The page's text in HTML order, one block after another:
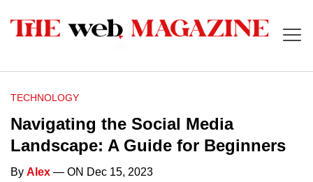
TECHNOLOGY
Navigating the Social Media
Landscape: A Guide for Beginners
By Alex — ON Dec 15, 2023